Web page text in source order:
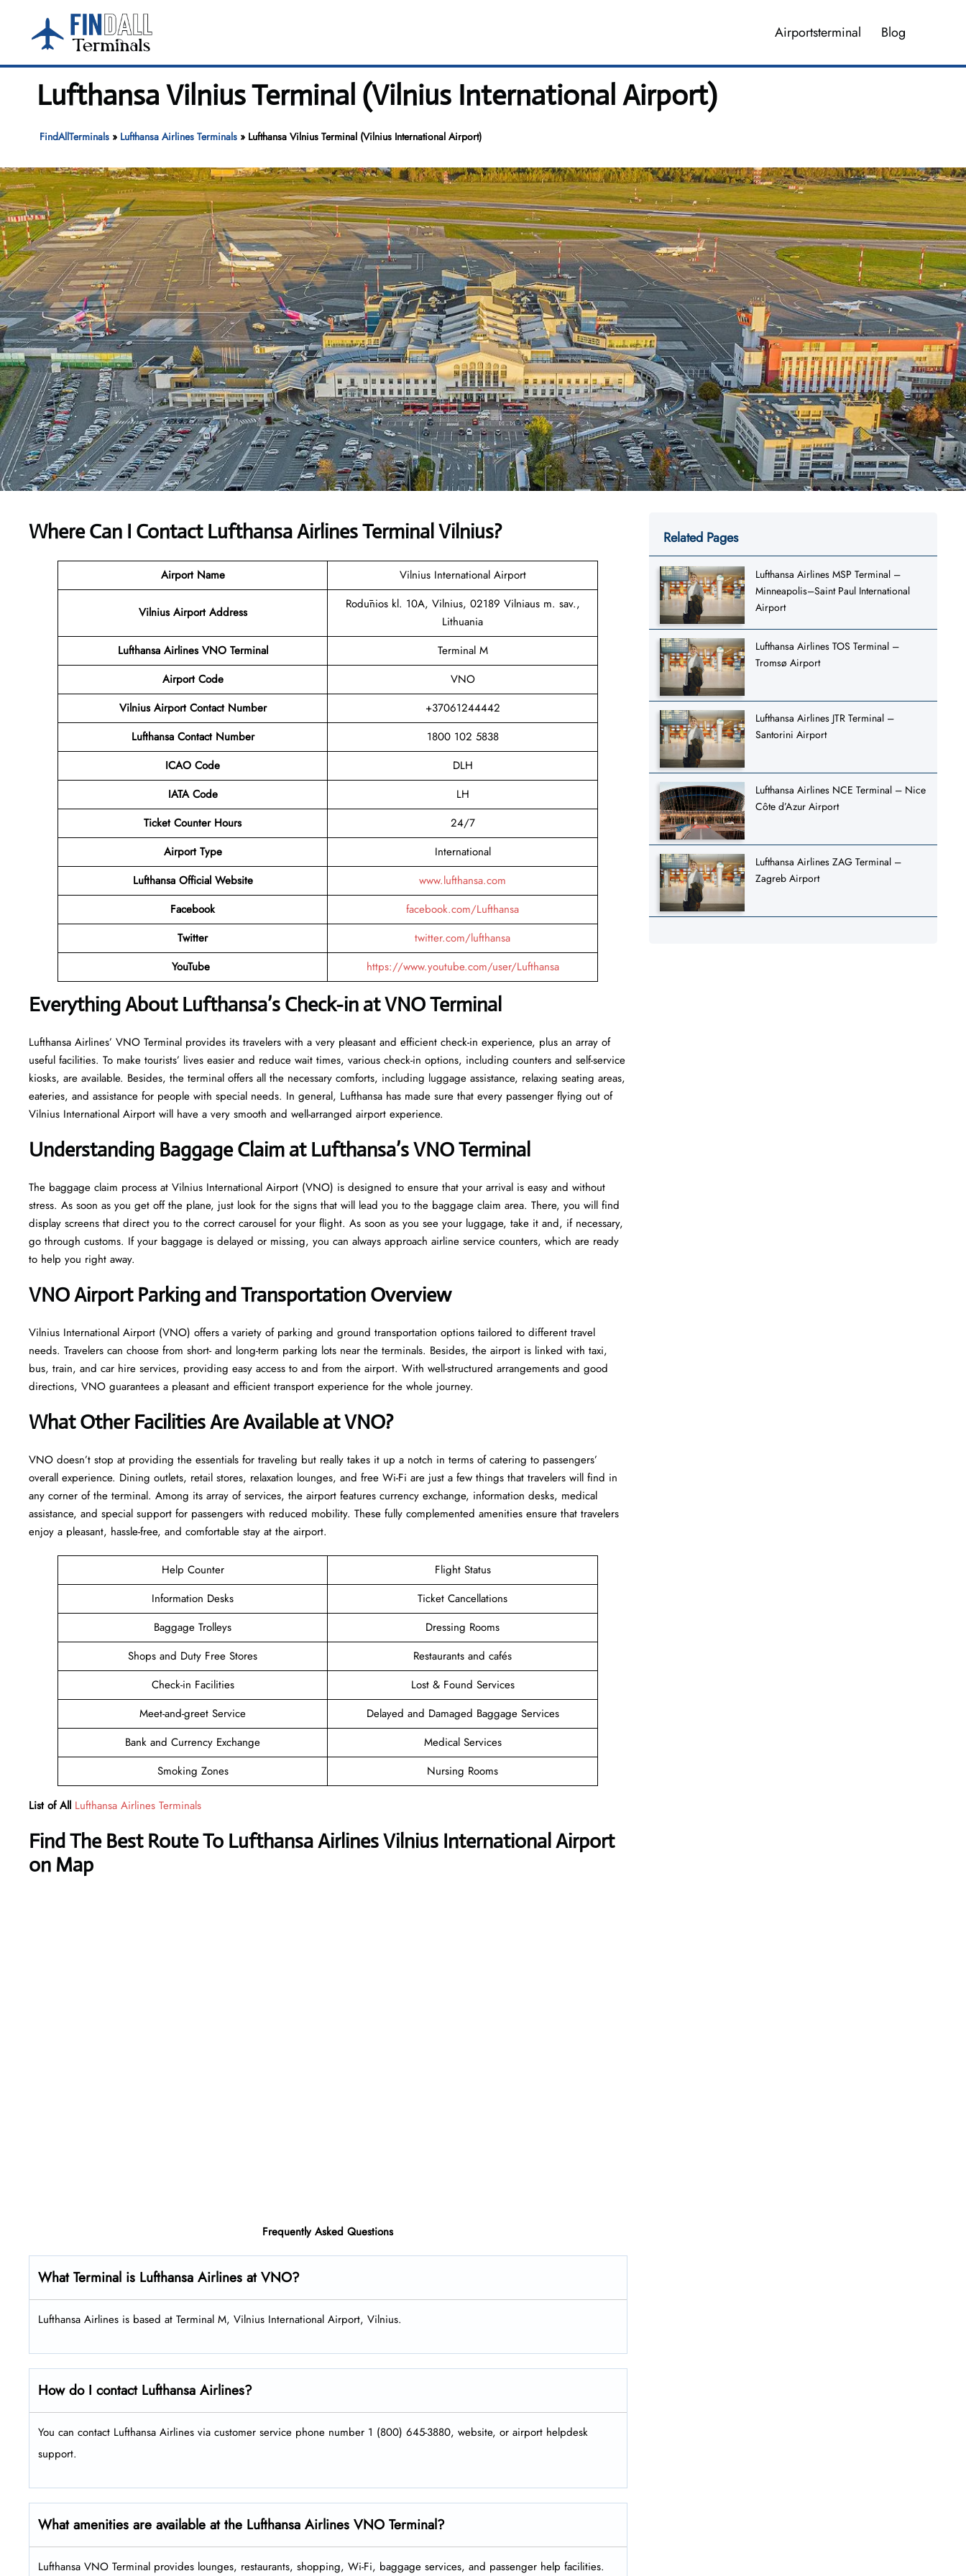
content
Airportsterminal Blog
Lufthansa Vilnius Terminal (Vilnius International Airport)
FindAllTerminals» Lufthansa Airlines Terminals» Lufthansa Vilnius Terminal (Vilnius International Airport)
Where Can I Contact Lufthansa AirlinesTerminal Vilnius?
Airport Name Vilnius International Airport
Vilnius Airport Address
Rodūnios kl. 10A, Vilnius, 02189 Vilniaus m. sav.,
Lithuania
Lufthansa Airlines VNO Terminal
Terminal M
AirportCode
VNO
Vilnius Airport Contact Number
+37061244442
Lufthansa Contact Number
1800 102 5838
ICAO Code
DLH
IATA Code
LH
Ticket Counter Hours
24/7
Airport Type
International
Lufthansa Official Website
www.lufthansa.com
Facebook
facebook.com/Lufthansa
Twitter
twitter.com/lufthansa
YouTube
https://www.youtube.com/user/Lufthansa
Everything About Lufthansa’s Check-in at VNOTerminal
Lufthansa​‍​‌‍​‍‌​‍​‌‍​‍‌ Airlines’ VNO Terminal provides its travelers with a very pleasant and efficient check-in experience, plus an array of
useful facilities. To make tourists’ lives easier and reduce wait times, various check-in options, including counters and self-service
kiosks, are available. Besides, the terminal offers all the necessary comforts, including luggage assistance, relaxing seating areas,
eateries, and assistance for people with special needs. In general, Lufthansa has made sure that every passenger flying out of
Vilnius International Airport will have a very smooth and well-arranged airport ​‍​‌‍​‍‌​‍​‌‍​‍‌experience.
Understanding Baggage Claim at Lufthansa’s VNOTerminal
The​‍​‌‍​‍‌​‍​‌‍​‍‌ baggage claim process at Vilnius International Airport (VNO) is designed to ensure that your arrival is easy and without
stress. As soon as you get off the plane, just look for the signs that will lead you to the baggage claim area. There, you will find
display screens that direct you to the correct carousel for your flight. As soon as you see your luggage, take it and, if necessary,
go through customs. If your baggage is delayed or missing, you can always approach airline service counters, which are ready
to help you right away.
VNOAirport Parking and Transportation Overview
Vilnius International Airport (VNO) offers a variety of parking and ground transportation options tailored to different travel
needs. Travelers can choose from short- and long-term parking lots near the terminals. Besides, the airport is linked with taxi,
bus, train, and car hire services, providing easy access to and from the airport. With well-structured arrangements and good
directions, VNO guarantees a pleasant and efficient transport experience for the whole ​‍​‌‍​‍‌​‍​‌‍​‍‌journey.
What Other Facilities Are Available at VNO?
VNO ​‍​‌‍doesn’t stop at providing the essentials for traveling but really takes it up a notch in terms of catering to passengers’
overall experience. Dining outlets, retail stores, relaxation lounges, and free Wi-Fi are just a few things that travelers will find in
any corner of the terminal. Among its array of services, the airport features currency exchange, information desks, medical
assistance, and special support for passengers with reduced mobility. These fully complemented amenities ensure that travelers
enjoy a pleasant, hassle-free, and comfortable stay at the airport.
Help Counter
Flight Status
Information Desks
Ticket Cancellations
Baggage Trolleys
Dressing Rooms
Shops and Duty Free Stores
Restaurants and cafés
Check-in Facilities
Lost & Found Services
Meet-and-greet Service
Delayed and Damaged Baggage Services
Bank and Currency Exchange
Medical Services
Smoking Zones
Nursing Rooms
List of All Lufthansa Airlines Terminals
Find The Best Route To Lufthansa Airlines Vilnius International Airport
on Map
Frequently Asked Questions
What Terminal is Lufthansa Airlines at VNO?
Lufthansa Airlines is based at Terminal M, Vilnius International Airport, Vilnius.
How do I contact Lufthansa Airlines?
You can contact Lufthansa Airlines via customer service phone number 1 (800) 645-3880, website, or airport helpdesk
support.
What amenities are available at the Lufthansa Airlines VNO Terminal?
Lufthansa VNO Terminal provides lounges, restaurants, shopping, Wi-Fi, baggage services, and passenger help facilities.
Related Pages
Lufthansa Airlines MSP Terminal –
Minneapolis–Saint Paul International
Airport
Lufthansa Airlines TOS Terminal –
Tromsø Airport
Lufthansa Airlines JTR Terminal –
Santorini Airport
Lufthansa Airlines NCE Terminal – Nice
Côte d’Azur Airport
Lufthansa Airlines ZAG Terminal –
Zagreb Airport